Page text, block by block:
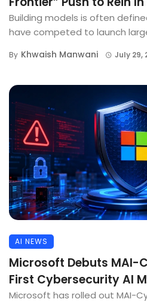
Building models is often
have competed to launch
By Khwaish Manwani July 29,
AI NEWS
Microsoft Debuts MAI-
First Cybersecurity AI
Microsoft has rolled out MAI-